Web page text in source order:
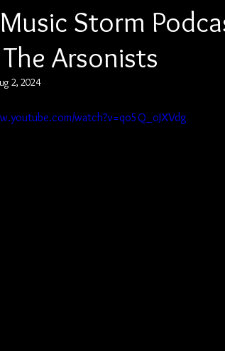
Storm
Arsonists
2, 2024
watch?v=qo5Q_oJXVdg